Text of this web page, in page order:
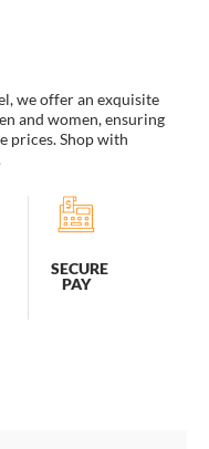
we offer an exquisite
and women, ensuring
prices. Shop with
SECURE
PAY